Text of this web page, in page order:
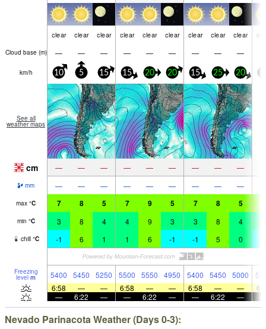
clear clear clear clear clear clear clear clear clear
Cloud base (m) — — — — — — — — —
km/h 10 5 15 15 20 20 15 25 20
See all
weather maps
cm — — — — — — — — —
mm — — — — — — — — —
max °C 7 8 5 7 9 5 7 8 5
min °C 3 8 4 4 9 3 3 8 4
chill °C -1 6 1 1 6 -1 -1 5 0
Freezing
level m 5400 5450 5250 5500 5550 4950 5400 5450 5000
6:58
— — 6:58 — — 6:58 — —
—
6:22 — — 6:22 — — 6:22 —
Nevado Parinacota Weather (Days 0-3):